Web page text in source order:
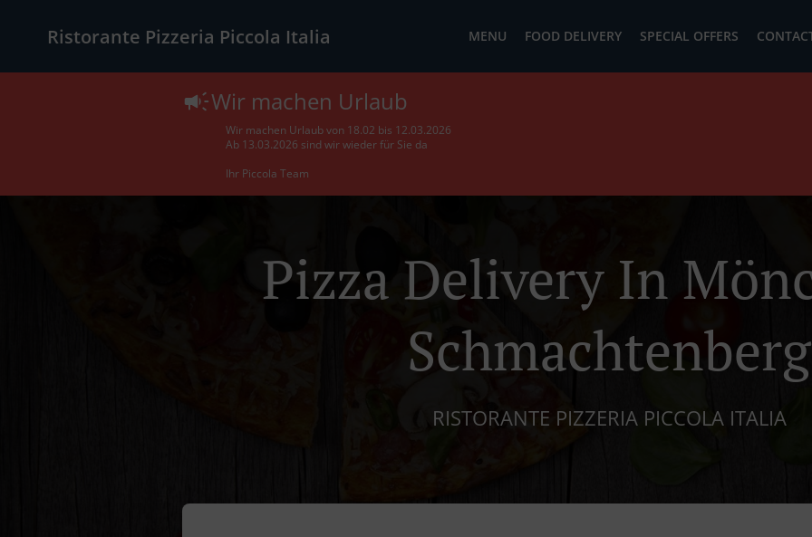
Ristorante Pizzeria Piccola Italia MENU FOOD DELIVERY SPECIAL OFFERS
Wir machen Urlaub
Wir machen Urlaub von 18.02 bis 12.03.2026
Ab 13.03.2026 sind wir wieder für Sie da
Ihr Piccola Team
Pizza Delivery In
Schmachtenberg
RISTORANTE PIZZERIA PICCOLA ITALIA